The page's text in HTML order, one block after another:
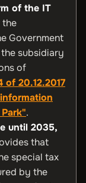
of the IT
Government
subsidiary
of
of 20.12.2017
.
until 2035,
that
special tax
by the